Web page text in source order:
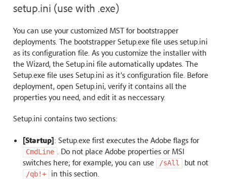
setup.ini (use with .exe)
You can use your customized MST for bootstrapper
deployments. The bootstrapper Setup.exe file uses setup.ini
as its configuration file. As you customize the installer with
the Wizard, the Setup.ini file automatically updates. The
Setup.exe file uses Setup.ini as it’s configuration file. Before
deployment, open Setup.ini, verify it contains all the
properties you need, and edit it as neccessary.
Setup.ini contains two sections:
[Startup]: Setup.exe first executes the Adobe flags for
CmdLine
. Do not place Adobe properties or MSI
switches here; for example, you can use
/sAll but not
/qb!+
in this section.